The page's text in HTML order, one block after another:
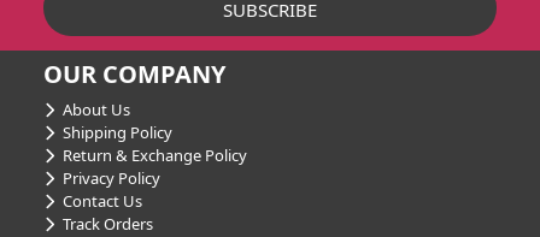
OUR COMPANY
About Us
Shipping Policy
Return & Exchange Policy
Privacy Policy
Contact Us
Track Orders